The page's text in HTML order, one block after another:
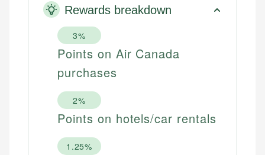
Rewards breakdown
3%
Points on Air Canada
purchases
2%
Points on hotels/car rentals
1.25%